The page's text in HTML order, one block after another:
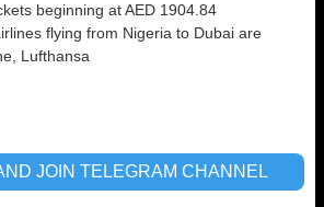
beginning at AED 1904.84
flying from Nigeria to Dubai are
Lufthansa
JOIN TELEGRAM CHANNEL